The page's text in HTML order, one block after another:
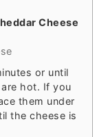
Cheese
or until
hot. If you
them under
the cheese is